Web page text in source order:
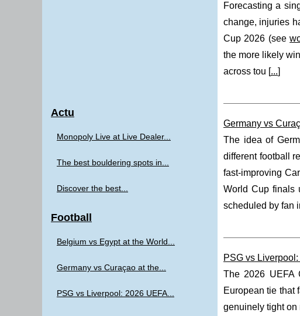
Forecasting a
change, injuries
Cup 2026 (see
the more likely
across tou [...]
Germany vs
The idea of
different football
fast-improving
World Cup finals
scheduled by fan
PSG vs
The 2026 UEFA
European tie that
genuinely tight on
Actu
Monopoly Live at Live Dealer...
The best bouldering spots in...
Discover the best...
Football
Belgium vs Egypt at the World...
Germany vs Curaçao at the...
PSG vs Liverpool: 2026 UEFA...